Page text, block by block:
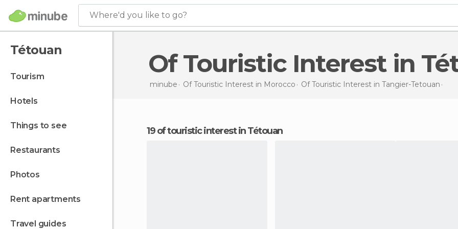
Where'd you like to go?
Tétouan
tourism
hotels
things to see
restaurants
photos
rent apartments
travel guides
Of Touristic Interest in
minube Of Touristic Interest in Morocco Of Touristic Interest in Tangier-Tetouan
19 of touristic interest in Tétouan